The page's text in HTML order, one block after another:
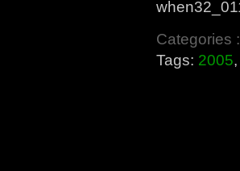
Categories :
Tags: 2005,